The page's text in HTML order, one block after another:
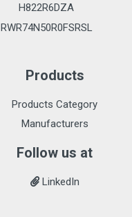
H822R6DZA
RWR74N50R0FSRSL
Products
Products Category
Manufacturers
Follow us at
LinkedIn